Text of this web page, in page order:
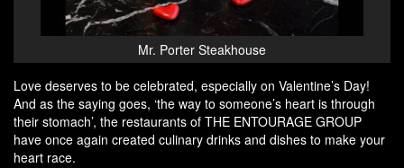
Mr. Porter Steakhouse
Love deserves to be celebrated, especially on Valentine’s Day!
And as the saying goes, ‘the way to someone’s heart is through
their stomach’, the restaurants of THE ENTOURAGE GROUP
have once again created culinary drinks and dishes to make your
heart race.